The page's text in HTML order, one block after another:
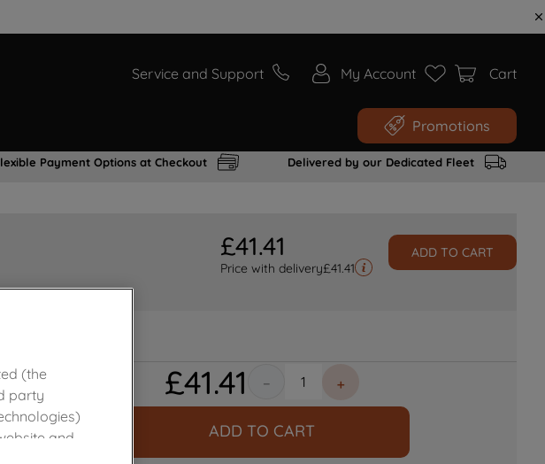
Service and Support My Account Cart
Promotions
Payment Options at Checkout Delivered by our Dedicated Fleet
£41.41
Price with delivery£41.41
ADD TO CART
£41.41 ＋
－
ADD TO CART
(the
party
and